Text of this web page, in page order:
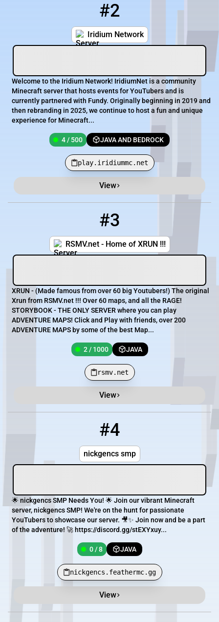
#2
Iridium Network
Welcome to the Iridium Network! IridiumNet is a community
Minecraft server that hosts events for YouTubers and is
currently partnered with Fundy. Originally beginning in 2019 and
then rebranding in 2025, we continue to host a fun and unique
experience for Minecraft...
4 / 500 JAVA AND BEDROCK
play.iridiummc.net
View
#3
RSMV.net - Home of XRUN !!!
XRUN - (Made famous from over 60 big Youtubers!) The original
Xrun from RSMV.net !!! Over 60 maps, and all the RAGE!
STORYBOOK - THE ONLY SERVER where you can play
ADVENTURE MAPS! Click and Play with friends, over 200
ADVENTURE MAPS by some of the best Map...
2 / 1000 JAVA
rsmv.net
View
#4
nickgencs smp
🌟 nickgencs SMP Needs You! 🌟 Join our vibrant Minecraft
server, nickgencs SMP! We're on the hunt for passionate
YouTubers to showcase our server. 🎥✨ Join now and be a part
of the adventure! 🚀 https://discord.gg/stEXYxuy...
0 / 8 JAVA
nickgencs.feathermc.gg
View